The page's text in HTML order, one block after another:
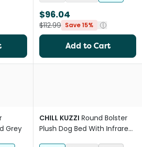
$96.04
$112.99 Save 15%
Add to Cart
Grey
CHILL KUZZI Round Bolster
Plush Dog Bed With Infrared